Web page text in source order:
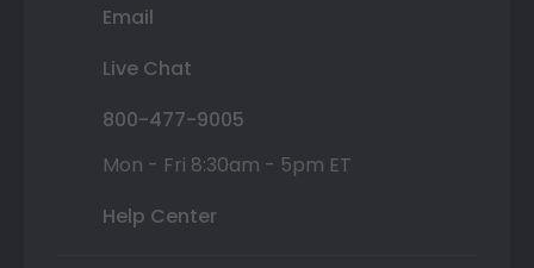
Email
Live Chat
800-477-9005
Mon - Fri 8:30am - 5pm ET
Help Center